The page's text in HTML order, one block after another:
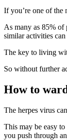
If you’re one of the
As many as 85% of
similar activities
The key to living
So without further
How to
The herpes virus
This may be easy
you push through